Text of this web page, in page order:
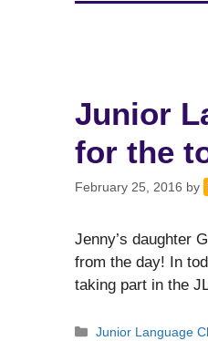
Junior
for the
February 25, 2016 by
Jenny’s daughter
from the day! In
taking part in the
Categories
Junior Language